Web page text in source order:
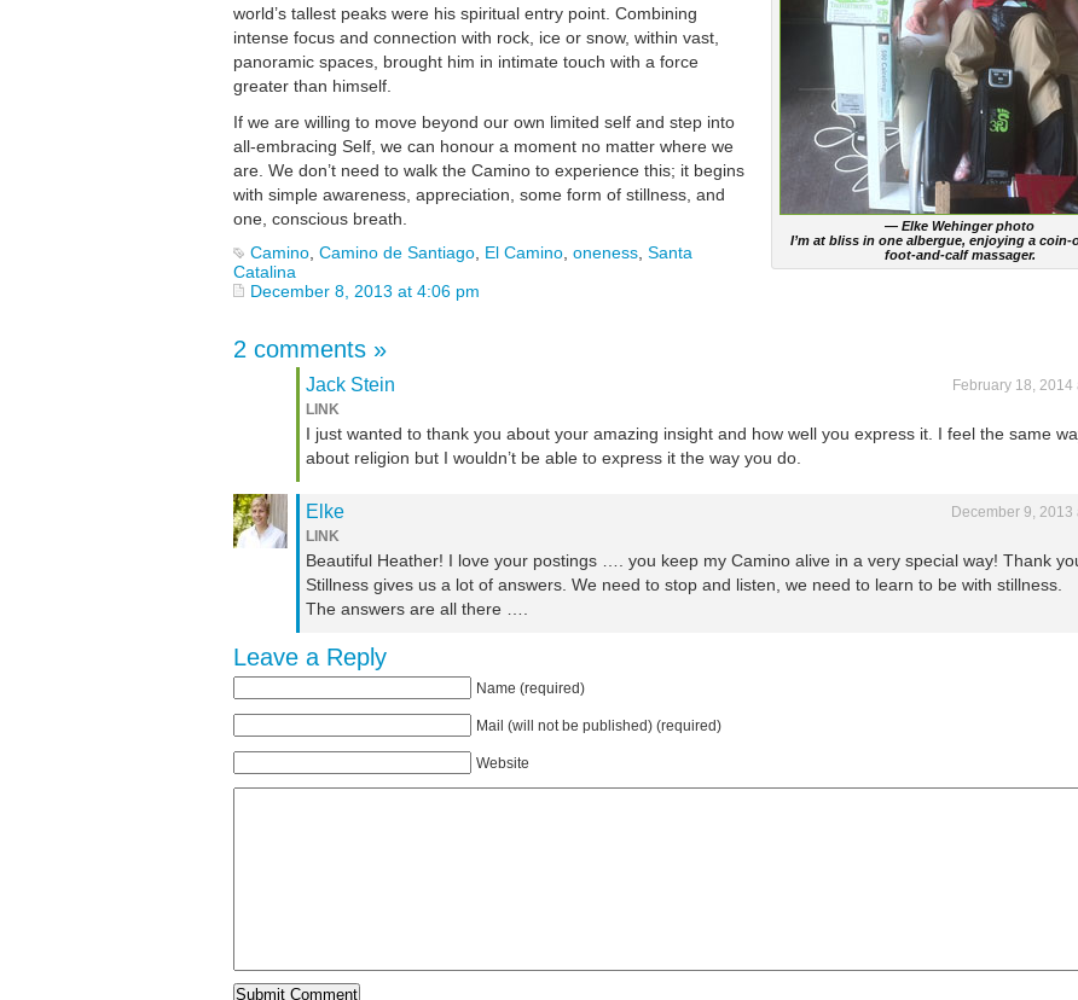
— Elke Wehinger photo
I’m at bliss in one albergue, enjoying a coin-
foot-and-calf massager.
world’s tallest peaks were his spiritual entry point. Combining
intense focus and connection with rock, ice or snow, within vast,
panoramic spaces, brought him in intimate touch with a force
greater than himself.
If we are willing to move beyond our own limited self and step into
all-embracing Self, we can honour a moment no matter where we
are. We don’t need to walk the Camino to experience this; it begins
with simple awareness, appreciation, some form of stillness, and
one, conscious breath.
Camino Camino de Santiago El Camino oneness Santa
Catalina
December 8, 2013 at 4:06 pm
2 comments »
February 18, 2014
Jack Stein
LINK
I just wanted to thank you about your amazing insight and how well you express it. I feel the same
about religion but I wouldn’t be able to express it the way you do.
December 9, 2013
Elke
LINK
Beautiful Heather! I love your postings …. you keep my Camino alive in a very special way! Thank
Stillness gives us a lot of answers. We need to stop and listen, we need to learn to be with stillness.
The answers are all there ….
Leave a Reply
Name (required)
Mail (will not be published) (required)
Website